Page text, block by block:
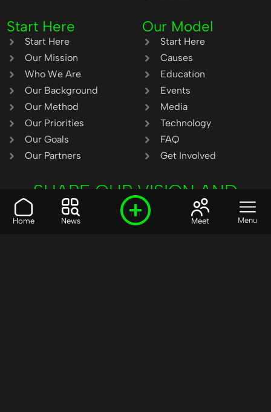
Home News Meet Menu
Start Here
Start Here
Our Mission
Who We Are
Our Background
Our Method
Our Priorities
Our Goals
Our Partners
Our Model
Start Here
Causes
Education
Events
Media
Technology
FAQ
Get Involved
SHARE OUR VISION AND
VALUES?
Join the R3SET